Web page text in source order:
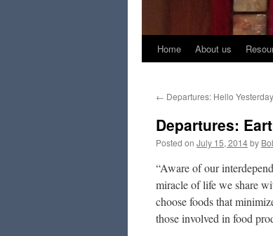
Skip
content
Home About us
← Departures: Hello Yesterday
Departures:
Posted on July 15, 2014by
“Aware of our
miracle of life we share
choose foods that
those involved in food